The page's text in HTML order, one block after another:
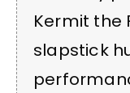
Kermit the
slapstick